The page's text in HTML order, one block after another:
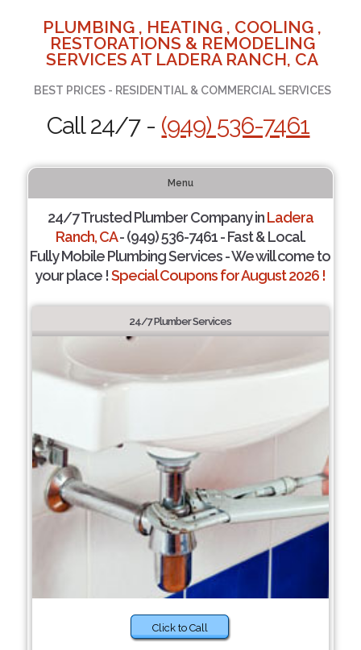
PLUMBING , HEATING , COOLING ,
RESTORATIONS & REMODELING
SERVICES AT LADERA RANCH, CA
BEST PRICES - RESIDENTIAL & COMMERCIAL SERVICES
Call 24/7 - (949) 536-7461
Menu
24/7 Trusted Plumber Company inLadera
Ranch, CA- (949) 536-7461 - Fast & Local.
Fully Mobile Plumbing Services - We will come to
your place !Special Coupons for August 2026 !
24/7 Plumber Services
Click to Call